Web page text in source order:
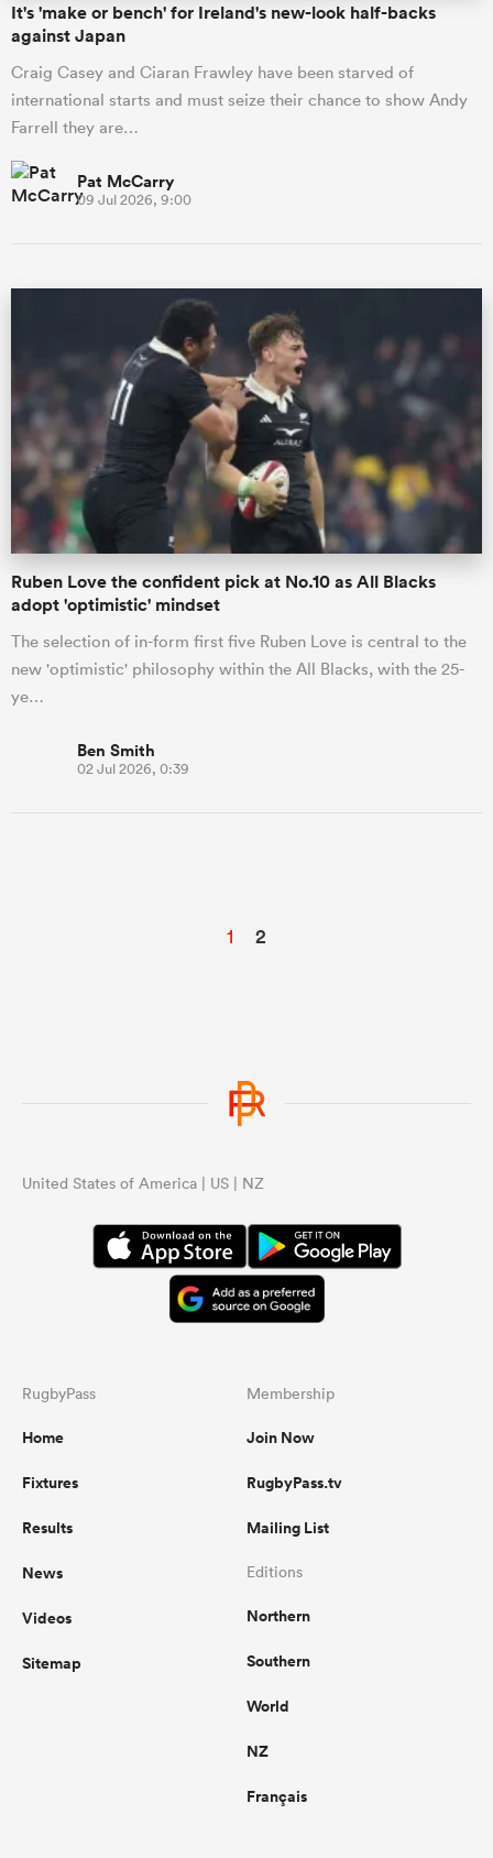
It's 'make or bench' for Ireland's new-look half-backs
against Japan
Craig Casey and Ciaran Frawley have been starved of
international starts and must seize their chance to show Andy
Farrell they are…
Pat McCarry
09 Jul 2026, 9:00
Ruben Love the confident pick at No.10 as All Blacks
adopt 'optimistic' mindset
The selection of in-form first five Ruben Love is central to the
new 'optimistic' philosophy within the All Blacks, with the 25-
ye…
Ben Smith
02 Jul 2026, 0:39
1 2
United States of America | US | NZ
RugbyPass
Home
Fixtures
Results
News
Videos
Sitemap
Membership
Join Now
RugbyPass.tv
Mailing List
Editions
Northern
Southern
World
NZ
Français